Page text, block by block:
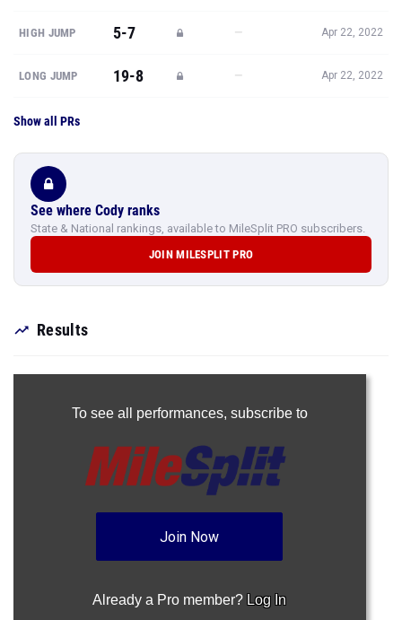
HIGH JUMP 5-7 — Apr 22, 2022
LONG JUMP 19-8 — Apr 22, 2022
Show all PRs
See where Cody ranks
State & National rankings, available to MileSplit PRO subscribers.
JOIN MILESPLIT PRO
Results
To see all performances, subscribe to
Join Now
Already a Pro member? Log In